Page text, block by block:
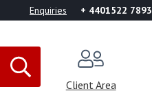
Enquiries + 4401522
Client Area